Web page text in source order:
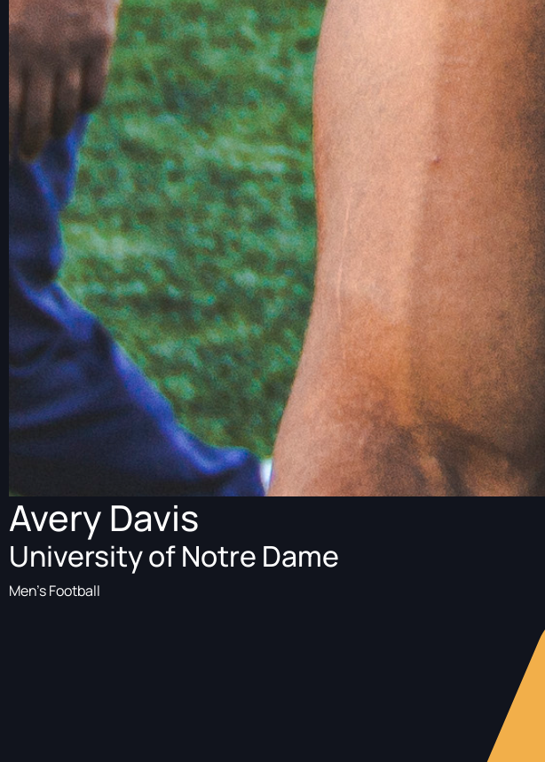
Avery Davis
University of Notre Dame
Men's Football